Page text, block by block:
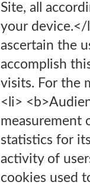
Site, all
your device.</
ascertain the
accomplish
visits. For the
<li>
measurement
statistics for
activity of
cookies used